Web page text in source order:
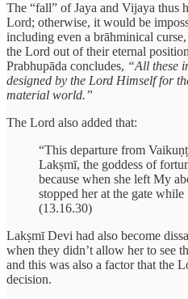
The “fall” of Jaya and Vijaya thus
Lord; otherwise, it would be
including even a brāhminical
the Lord out of their eternal
Prabhupāda concludes, “All these
designed by the Lord Himself for
material world.”
The Lord also added that:
“This departure from
Lakṣmī, the goddess of
because when she left My
stopped her at the gate
(13.16.30)
Lakṣmī Devi had also become
when they didn’t allow her to see
and this was also a factor that the
decision.